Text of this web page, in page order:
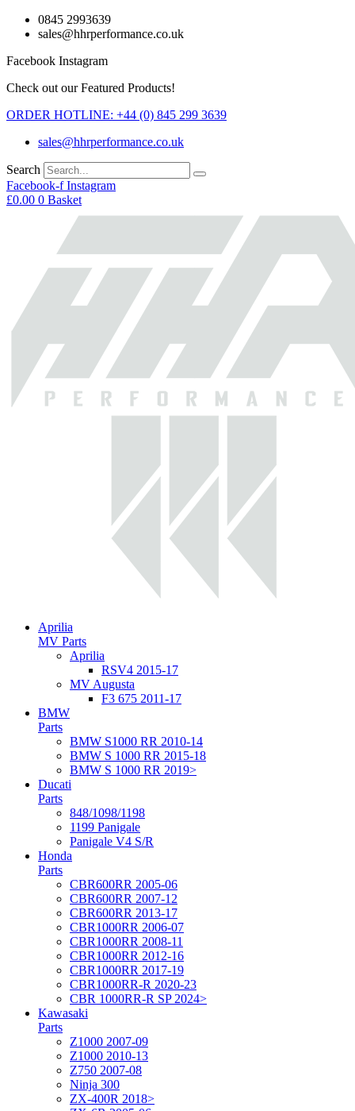
Skip
0845 2993639
sales@hhrperformance.co.uk
Facebook Instagram
Check out our Featured Products!
ORDER HOTLINE: +44 (0) 845 299 3639
sales@hhrperformance.co.uk
Search
Facebook-f Instagram
£0.00 0 Basket
Aprilia
MV Parts
Aprilia
RSV4 2015-17
MV Augusta
F3 675 2011-17
BMW
Parts
BMW S1000 RR 2010-14
BMW S 1000 RR 2015-18
BMW S 1000 RR 2019>
Ducati
Parts
848/1098/1198
1199 Panigale
Panigale V4 S/R
Honda
Parts
CBR600RR 2005-06
CBR600RR 2007-12
CBR600RR 2013-17
CBR1000RR 2006-07
CBR1000RR 2008-11
CBR1000RR 2012-16
CBR1000RR 2017-19
CBR1000RR-R 2020-23
CBR 1000RR-R SP 2024>
Kawasaki
Parts
Z1000 2007-09
Z1000 2010-13
Z750 2007-08
Ninja 300
ZX-400R 2018>